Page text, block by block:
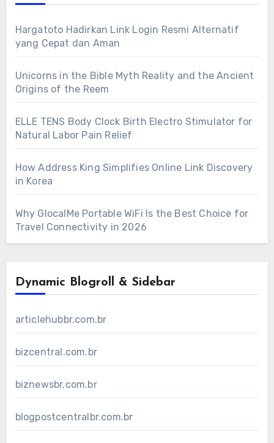
Hargatoto Hadirkan Link Login Resmi Alternatif
yang Cepat dan Aman
Unicorns in the Bible Myth Reality and the Ancient
Origins of the Reem
ELLE TENS Body Clock Birth Electro Stimulator for
Natural Labor Pain Relief
How Address King Simplifies Online Link Discovery
in Korea
Why GlocalMe Portable WiFi Is the Best Choice for
Travel Connectivity in 2026
Dynamic Blogroll & Sidebar
articlehubbr.com.br
bizcentral.com.br
biznewsbr.com.br
blogpostcentralbr.com.br